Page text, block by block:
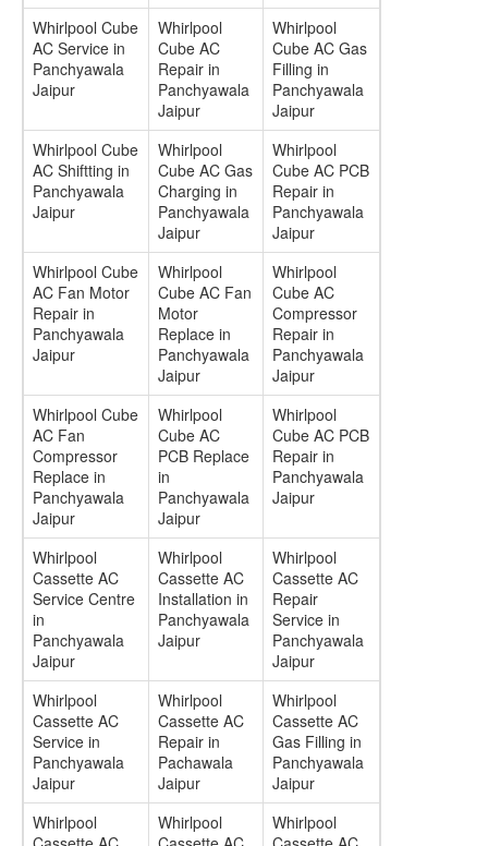
Whirlpool Cube
AC Service in
Panchyawala
Jaipur
Whirlpool
Cube AC
Repair in
Panchyawala
Jaipur
Whirlpool
Cube AC Gas
Filling in
Panchyawala
Jaipur
Whirlpool Cube
AC Shiftting in
Panchyawala
Jaipur
Whirlpool
Cube AC Gas
Charging in
Panchyawala
Jaipur
Whirlpool
Cube AC PCB
Repair in
Panchyawala
Jaipur
Whirlpool Cube
AC Fan Motor
Repair in
Panchyawala
Jaipur
Whirlpool
Cube AC Fan
Motor
Replace in
Panchyawala
Jaipur
Whirlpool
Cube AC
Compressor
Repair in
Panchyawala
Jaipur
Whirlpool Cube
AC Fan
Compressor
Replace in
Panchyawala
Jaipur
Whirlpool
Cube AC
PCB Replace
in
Panchyawala
Jaipur
Whirlpool
Cube AC PCB
Repair in
Panchyawala
Jaipur
Whirlpool
Cassette AC
Service Centre
in
Panchyawala
Jaipur
Whirlpool
Cassette AC
Installation in
Panchyawala
Jaipur
Whirlpool
Cassette AC
Repair
Service in
Panchyawala
Jaipur
Whirlpool
Cassette AC
Service in
Panchyawala
Jaipur
Whirlpool
Cassette AC
Repair in
Pachawala
Jaipur
Whirlpool
Cassette AC
Gas Filling in
Panchyawala
Jaipur
Whirlpool
Whirlpool
Whirlpool